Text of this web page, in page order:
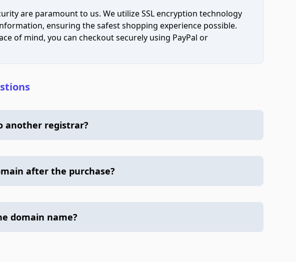
are paramount to us. We utilize SSL encryption technology
ensuring the safest shopping experience possible.
of mind, you can checkout securely using PayPal or
another registrar?
after the purchase?
domain name?